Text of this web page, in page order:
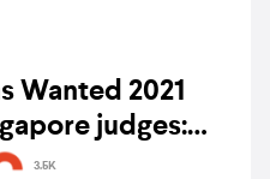
Wanted 2021
judges:
Tabitha Nauser,
3.5K